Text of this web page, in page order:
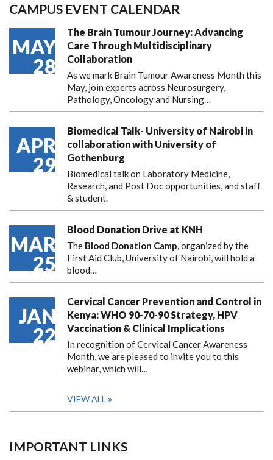
CAMPUS EVENT CALENDAR
MAY
28
The Brain Tumour Journey: Advancing
Care Through Multidisciplinary
Collaboration
As we mark Brain Tumour Awareness Month this
May, join experts across Neurosurgery,
Pathology, Oncology and Nursing…
APR
29
Biomedical Talk- University of Nairobi in
collaboration with University of
Gothenburg
Biomedical talk on Laboratory Medicine,
Research, and Post Doc opportunities, and staff
& student.
MAR
25
Blood Donation Drive at KNH
The Blood Donation Camp,organized by the
First Aid Club, University of Nairobi, will hold a
blood…
JAN
22
Cervical Cancer Prevention and Control in
Kenya: WHO 90-70-90 Strategy, HPV
Vaccination & Clinical Implications
In recognition of Cervical Cancer Awareness
Month, we are pleased to invite you to this
webinar, which will…
VIEW ALL
IMPORTANT LINKS